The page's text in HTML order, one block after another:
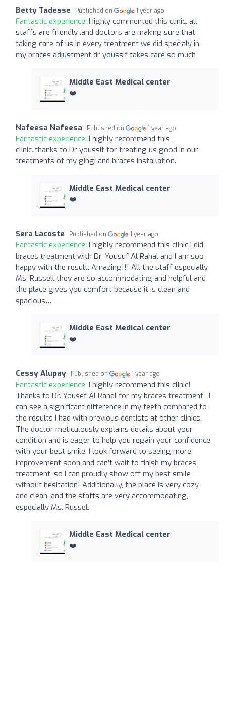
Betty Tadesse Published on 1 year ago
Fantastic experience: Highly commented this clinic. all
staffs are friendly .and doctors are making sure that
taking care of us in every treatment we did specialy in
my braces adjustment dr youssif takes care so much
Middle East Medical center
❤️
Nafeesa Nafeesa Published on 1 year ago
Fantastic experience: I highly recommend this
clinic..thanks to Dr youssif for treating us good in our
treatments of my gingi and braces installation.
Middle East Medical center
❤️
Sera Lacoste Published on 1 year ago
Fantastic experience: I highly recommend this clinic I did
braces treatment with Dr. Yousuf Al Rahal and I am soo
happy with the result. Amazing!!! All the staff especially
Ms. Russell they are so accommodating and helpful and
the place gives you comfort because it is clean and
spacious…
Middle East Medical center
❤️
Cessy Alupay Published on 1 year ago
Fantastic experience: I highly recommend this clinic!
Thanks to Dr. Yousef Al Rahal for my braces treatment—I
can see a significant difference in my teeth compared to
the results I had with previous dentists at other clinics.
The doctor meticulously explains details about your
condition and is eager to help you regain your confidence
with your best smile. I look forward to seeing more
improvement soon and can’t wait to finish my braces
treatment, so I can proudly show off my best smile
without hesitation! Additionally, the place is very cozy
and clean, and the staffs are very accommodating,
especially Ms. Russel.
Middle East Medical center
❤️